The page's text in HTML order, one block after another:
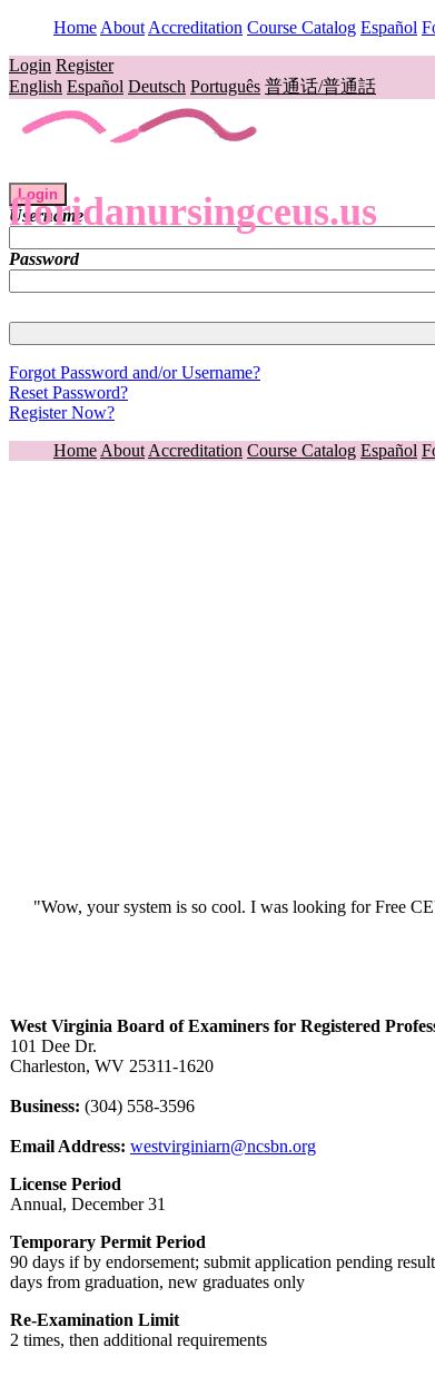
Home About Accreditation Course Catalog Español
Login Register
English Español Deutsch Português 普通话/普通話
floridanursingceus.us
Login
Username
Password
Forgot Password and/or Username?
Reset Password?
Register Now?
Home About Accreditation Course Catalog Español
"Wow, your system is so cool. I was looking for Free
West Virginia Board of Examiners for Registered
101 Dee Dr.
Charleston, WV 25311-1620
Business: (304) 558-3596
Email Address: westvirginiarn@ncsbn.org
License Period
Annual, December 31
Temporary Permit Period
90 days if by endorsement; submit application pending
days from graduation, new graduates only
Re-Examination Limit
2 times, then additional requirements